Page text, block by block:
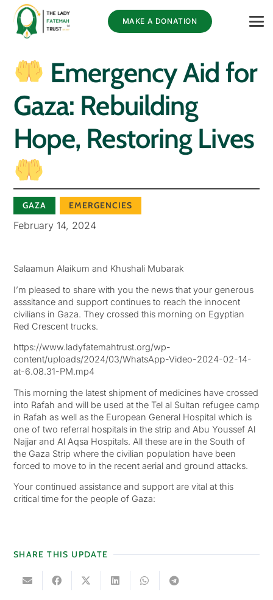
MAKE A DONATION
Emergency Aid for
Gaza: Rebuilding
Hope, Restoring Lives
GAZA EMERGENCIES
February 14, 2024
Salaamun Alaikum and Khushali Mubarak
I’m pleased to share with you the news that your generous
asssitance and support continues to reach the innocent
civilians in Gaza. They crossed this morning on Egyptian
Red Crescent trucks.
https://www.ladyfatemahtrust.org/wp-
content/uploads/2024/03/WhatsApp-Video-2024-02-14-
at-6.08.31-PM.mp4
This morning the latest shipment of medicines have crossed
into Rafah and will be used at the Tel al Sultan refugee camp
in Rafah as well as the European General Hospital which is
one of two referral hospitals in the strip and Abu Youssef Al
Najjar and Al Aqsa Hospitals. All these are in the South of
the Gaza Strip where the civilian population have been
forced to move to in the recent aerial and ground attacks.
Your continued assistance and support are vital at this
critical time for the people of Gaza:
SHARE THIS UPDATE